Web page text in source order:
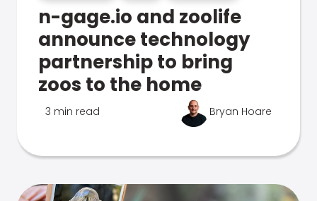
n-gage.io and zoolife
announce technology
partnership to bring
zoos to the home
3 min read Bryan Hoare